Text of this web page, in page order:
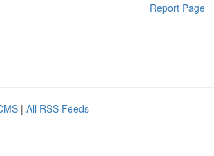
Report Page
| All RSS Feeds